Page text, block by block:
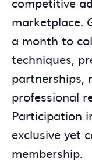
marketplace.
a month to
techniques,
partnerships,
professional
Participation
exclusive yet
membership.